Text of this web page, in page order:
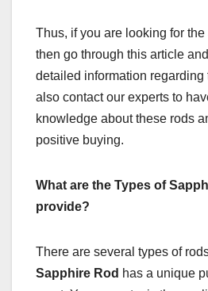
Thus, if you are looking for the
then go through this article
detailed information regarding
also contact our experts to
knowledge about these rods
positive buying.
What are the Types of
provide?
There are several types of
Sapphire Rod has a unique